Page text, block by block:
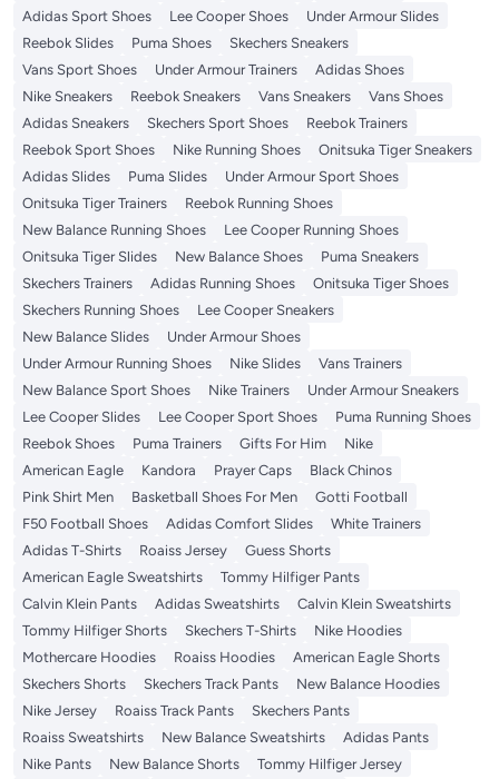
Adidas Sport Shoes
Lee Cooper Shoes
Under Armour Slides
Reebok Slides
Puma Shoes
Skechers Sneakers
Vans Sport Shoes
Under Armour Trainers
Adidas Shoes
Nike Sneakers
Reebok Sneakers Vans Sneakers
Vans Shoes
Adidas Sneakers
Skechers Sport Shoes
Reebok Trainers
Reebok Sport Shoes
Nike Running Shoes
Onitsuka Tiger Sneakers
Adidas Slides
Puma Slides
Under Armour Sport Shoes
Onitsuka Tiger Trainers
Reebok Running Shoes
New Balance Running Shoes
Lee Cooper Running Shoes
Onitsuka Tiger Slides
New Balance Shoes
Puma Sneakers
Skechers Trainers
Adidas Running Shoes
Onitsuka Tiger Shoes
Skechers Running Shoes
Lee Cooper Sneakers
New Balance Slides
Under Armour Shoes
Under Armour Running Shoes
Nike Slides
Vans Trainers
New Balance Sport Shoes
Nike Trainers
Under Armour Sneakers
Lee Cooper Slides
Lee Cooper Sport Shoes
Puma Running Shoes
Reebok Shoes
Puma Trainers Gifts For Him
Nike
American Eagle
Kandora Prayer Caps
Black Chinos
Pink Shirt Men
Basketball Shoes For Men
Gotti Football
F50 Football Shoes
Adidas Comfort Slides
White Trainers
Adidas T-Shirts
Roaiss Jersey
Guess Shorts
American Eagle Sweatshirts
Tommy Hilfiger Pants
Calvin Klein Pants
Adidas Sweatshirts
Calvin Klein Sweatshirts
Tommy Hilfiger Shorts
Skechers T-Shirts
Nike Hoodies
Mothercare Hoodies
Roaiss Hoodies
American Eagle Shorts
Skechers Shorts
Skechers Track Pants
New Balance Hoodies
Nike Jersey
Roaiss Track Pants
Skechers Pants
Roaiss Sweatshirts
New Balance Sweatshirts
Adidas Pants
Nike Pants
New Balance Shorts
Tommy Hilfiger Jersey